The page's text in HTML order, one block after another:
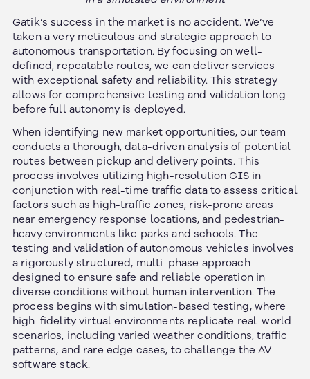
Gatik’s success in the market is no accident. We’ve
taken a very meticulous and strategic approach to
autonomous transportation. By focusing on well-
defined, repeatable routes, we can deliver services
with exceptional safety and reliability. This strategy
allows for comprehensive testing and validation long
before full autonomy is deployed.
When identifying new market opportunities, our team
conducts a thorough, data-driven analysis of potential
routes between pickup and delivery points. This
process involves utilizing high-resolution GIS in
conjunction with real-time traffic data to assess critical
factors such as high-traffic zones, risk-prone areas
near emergency response locations, and pedestrian-
heavy environments like parks and schools. The
testing and validation of autonomous vehicles involves
a rigorously structured, multi-phase approach
designed to ensure safe and reliable operation in
diverse conditions without human intervention. The
process begins with simulation-based testing, where
high-fidelity virtual environments replicate real-world
scenarios, including varied weather conditions, traffic
patterns, and rare edge cases, to challenge the AV
software stack.